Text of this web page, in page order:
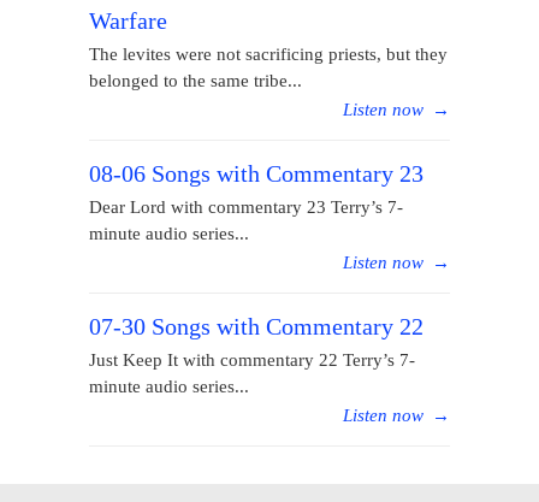
Warfare
The levites were not sacrificing priests, but they
belonged to the same tribe...
Listen now →
08-06 Songs with Commentary 23
Dear Lord with commentary 23 Terry’s 7-
minute audio series...
Listen now →
07-30 Songs with Commentary 22
Just Keep It with commentary 22 Terry’s 7-
minute audio series...
Listen now →